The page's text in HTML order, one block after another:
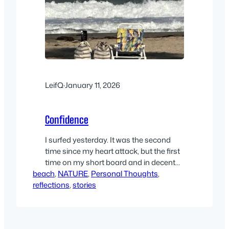
LeifQ·January 11, 2026
Confidence
I surfed yesterday. It was the second
time since my heart attack, but the first
time on my short board and in decent
sized waves. Chrysten and Cara came
along to keep me company, since I was
beach, NATURE, Personal Thoughts
reflections, stories